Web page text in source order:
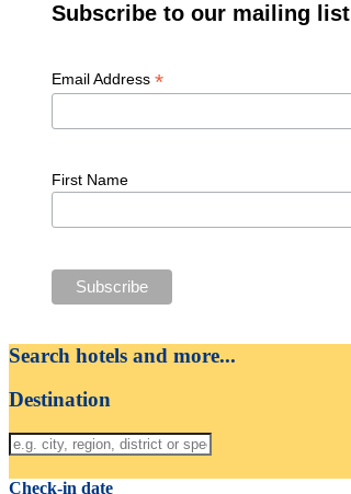
Subscribe to our mailing list
Email Address *
First Name
Search hotels and more...
Destination
Check-in date